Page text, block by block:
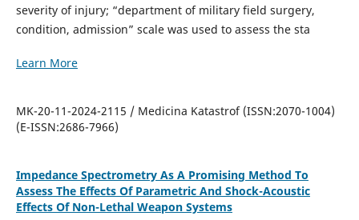
severity of injury; “department of military field surgery,
condition, admission” scale was used to assess the sta
Learn More
MK-20-11-2024-2115 / Medicina Katastrof (ISSN:2070-1004)
(E-ISSN:2686-7966)
Impedance Spectrometry As A Promising Method To
Assess The Effects Of Parametric And Shock-Acoustic
Effects Of Non-Lethal Weapon Systems